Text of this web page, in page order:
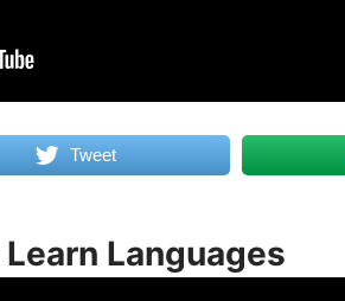
Tweet
Languages